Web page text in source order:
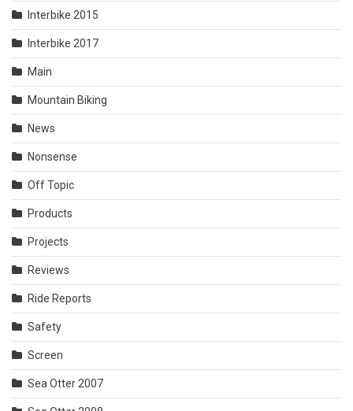
Interbike 2015
Interbike 2017
Main
Mountain Biking
News
Nonsense
Off Topic
Products
Projects
Reviews
Ride Reports
Safety
Screen
Sea Otter 2007